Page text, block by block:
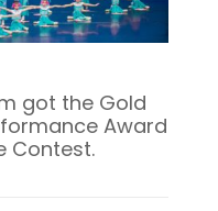
got the Gold
Award
Contest.